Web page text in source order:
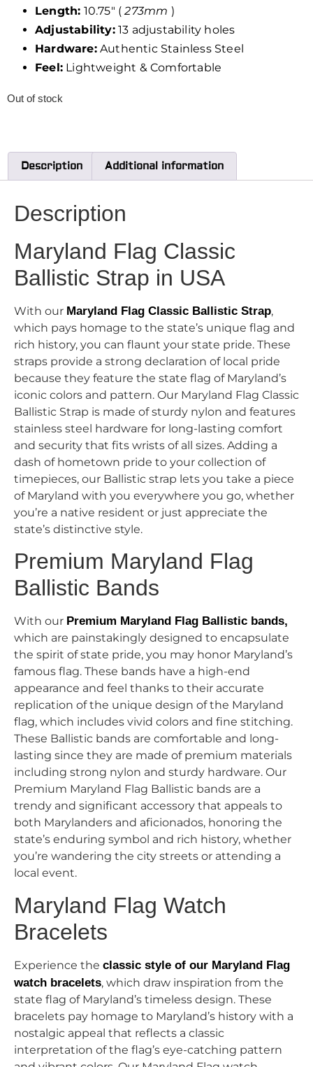
Length: 10.75″ (273mm )
Adjustability:13 adjustability holes
Hardware:Authentic Stainless Steel
Feel: Lightweight & Comfortable
Out of stock
Description Additional information
Description
Maryland Flag Classic
Ballistic Strap in USA
With our Maryland Flag Classic Ballistic Strap,
which pays homage to the state’s unique flag and
rich history, you can flaunt your state pride. These
straps provide a strong declaration of local pride
because they feature the state flag of Maryland’s
iconic colors and pattern. Our Maryland Flag Classic
Ballistic Strap is made of sturdy nylon and features
stainless steel hardware for long-lasting comfort
and security that fits wrists of all sizes. Adding a
dash of hometown pride to your collection of
timepieces, our Ballistic strap lets you take a piece
of Maryland with you everywhere you go, whether
you’re a native resident or just appreciate the
state’s distinctive style.
Premium Maryland Flag
Ballistic Bands
With our Premium Maryland Flag Ballistic bands,
which are painstakingly designed to encapsulate
the spirit of state pride, you may honor Maryland’s
famous flag. These bands have a high-end
appearance and feel thanks to their accurate
replication of the unique design of the Maryland
flag, which includes vivid colors and fine stitching.
These Ballistic bands are comfortable and long-
lasting since they are made of premium materials
including strong nylon and sturdy hardware. Our
Premium Maryland Flag Ballistic bands are a
trendy and significant accessory that appeals to
both Marylanders and aficionados, honoring the
state’s enduring symbol and rich history, whether
you’re wandering the city streets or attending a
local event.
Maryland Flag Watch
Bracelets
Experience the classic style of our Maryland Flag
watch bracelets, which draw inspiration from the
state flag of Maryland’s timeless design. These
bracelets pay homage to Maryland’s history with a
nostalgic appeal that reflects a classic
interpretation of the flag’s eye-catching pattern